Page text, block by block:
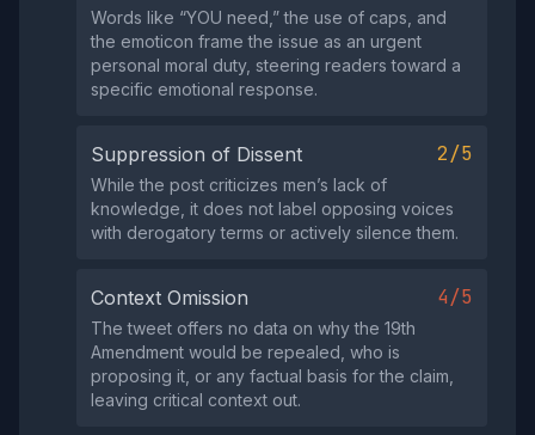
Words like “YOU need,” the use of caps, and
the emoticon frame the issue as an urgent
personal moral duty, steering readers toward a
specific emotional response.
Suppression of Dissent 2/5
While the post criticizes men’s lack of
knowledge, it does not label opposing voices
with derogatory terms or actively silence them.
Context Omission 4/5
The tweet offers no data on why the 19th
Amendment would be repealed, who is
proposing it, or any factual basis for the claim,
leaving critical context out.